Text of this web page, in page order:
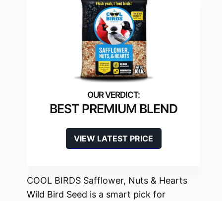
BEST PREMIUM BLEND
VIEW LATEST PRICE
COOL BIRDS Safflower, Nuts & Hearts
Wild Bird Seed is a smart pick for